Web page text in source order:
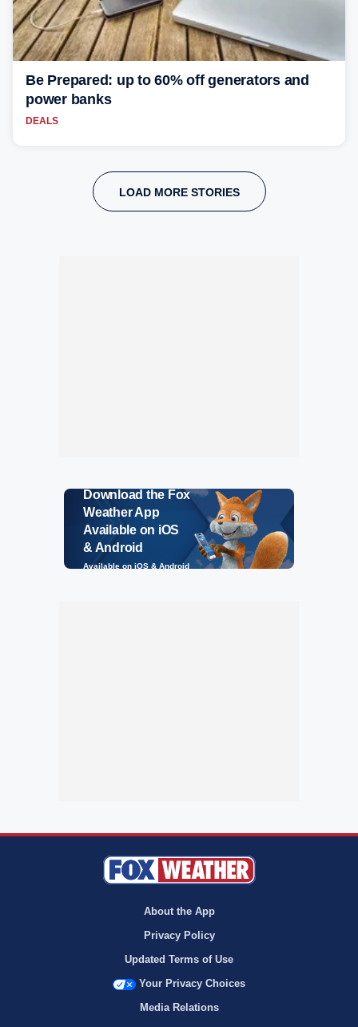
Be Prepared: up to 60% off generators and
power banks
DEALS
LOAD MORE STORIES
Download the Fox
Weather App
Available on iOS
& Android
Available on iOS & Android
About the App
Privacy Policy
Updated Terms of Use
Your Privacy Choices
Media Relations